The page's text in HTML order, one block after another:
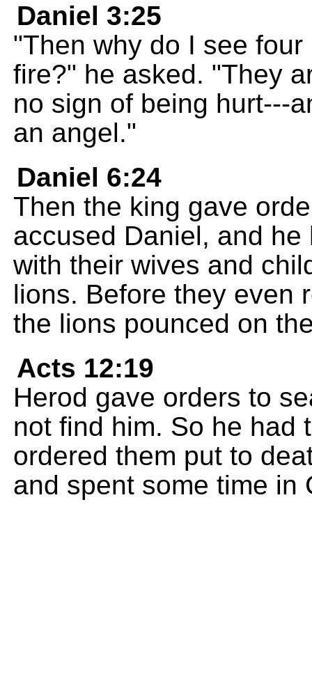
Daniel 3:25
"Then why do I see
fire?" he asked. "They
no sign of being hurt---
an angel."
Daniel 6:24
Then the king gave
accused Daniel, and
with their wives and
lions. Before they even
the lions pounced on
Acts 12:19
Herod gave orders to
not find him. So he had
ordered them put to
and spent some time in